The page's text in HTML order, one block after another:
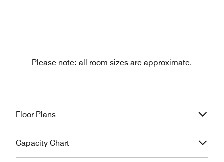
Please note: all room sizes are approximate.
Floor Plans
Capacity Chart